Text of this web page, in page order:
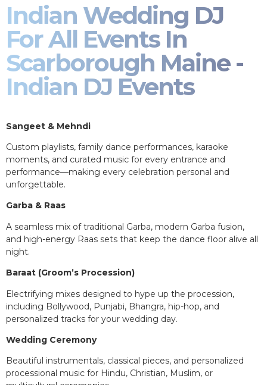
Indian Wedding DJ
For All Events In
Scarborough Maine -
Indian DJ Events
Sangeet & Mehndi
Custom playlists, family dance performances, karaoke
moments, and curated music for every entrance and
performance—making every celebration personal and
unforgettable.
Garba & Raas
A seamless mix of traditional Garba, modern Garba fusion,
and high-energy Raas sets that keep the dance floor alive all
night.
Baraat (Groom’s Procession)
Electrifying mixes designed to hype up the procession,
including Bollywood, Punjabi, Bhangra, hip-hop, and
personalized tracks for your wedding day.
Wedding Ceremony
Beautiful instrumentals, classical pieces, and personalized
processional music for Hindu, Christian, Muslim, or